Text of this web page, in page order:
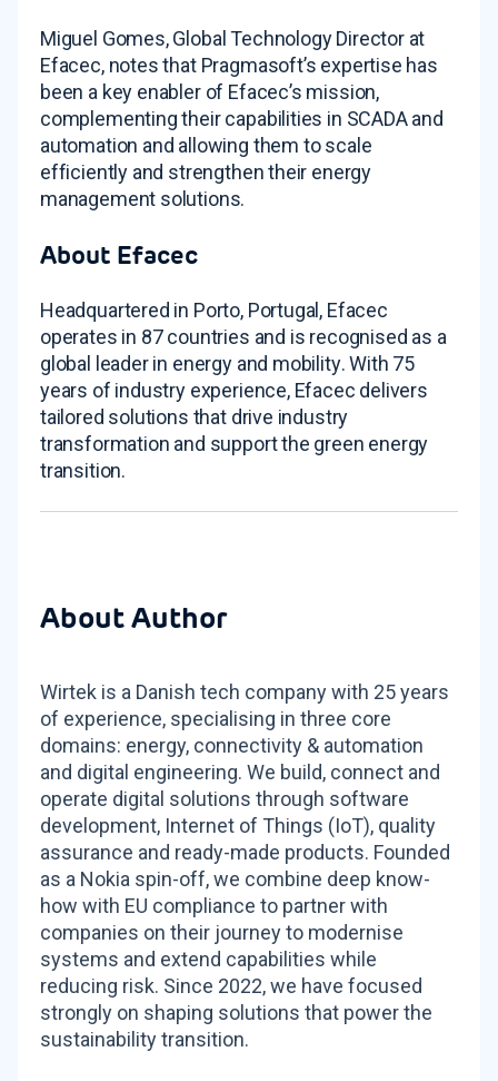
Miguel Gomes, Global Technology Director at
Efacec, notes that Pragmasoft’s expertise has
been a key enabler of Efacec’s mission,
complementing their capabilities in SCADA and
automation and allowing them to scale
efficiently and strengthen their energy
management solutions.
About Efacec
Headquartered in Porto, Portugal, Efacec
operates in 87 countries and is recognised as a
global leader in energy and mobility. With 75
years of industry experience, Efacec delivers
tailored solutions that drive industry
transformation and support the green energy
transition.
About Author
Wirtek is a Danish tech company with 25 years
of experience, specialising in three core
domains: energy, connectivity & automation
and digital engineering. We build, connect and
operate digital solutions through software
development, Internet of Things (IoT), quality
assurance and ready-made products. Founded
as a Nokia spin-off, we combine deep know-
how with EU compliance to partner with
companies on their journey to modernise
systems and extend capabilities while
reducing risk. Since 2022, we have focused
strongly on shaping solutions that power the
sustainability transition.